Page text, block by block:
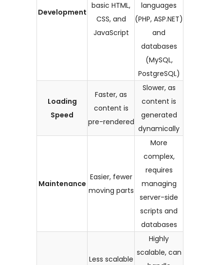
Development
basic HTML,
CSS, and
JavaScript
languages
(PHP, ASP.NET)
and
databases
(MySQL,
PostgreSQL)
Loading
Speed
Faster, as
content is
pre-rendered
Slower, as
content is
generated
dynamically
Maintenance
Easier, fewer
moving parts
More
complex,
requires
managing
server-side
scripts and
databases
Less scalable
Highly
scalable, can